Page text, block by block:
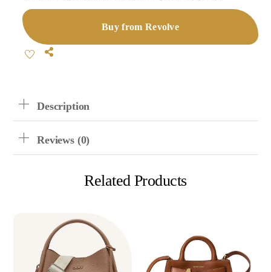
Buy from Revolve
Share
Description
Reviews (0)
Related Products